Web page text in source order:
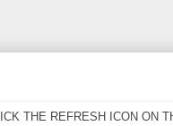
THE REFRESH ICON ON